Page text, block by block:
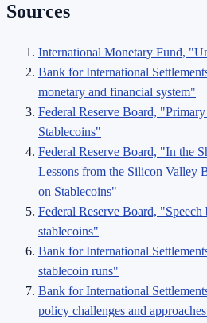
Sources
International Monetary Fund,
Bank for International
monetary and financial system"
Federal Reserve Board,
Stablecoins"
Federal Reserve Board, "In the
Lessons from the Silicon Valley
on Stablecoins"
Federal Reserve Board,
stablecoins"
Bank for International
stablecoin runs"
Bank for International
policy challenges and